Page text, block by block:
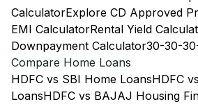
CalculatorExplore CD Approved
EMI CalculatorRental Yield
Downpayment Calculator30-30-
Compare Home Loans
HDFC vs SBI Home LoansHDFC
LoansHDFC vs BAJAJ Housing